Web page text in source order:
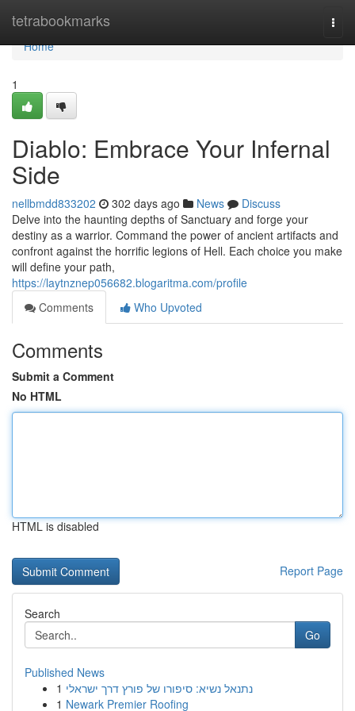
tetrabookmarks
Home
Home
1
Diablo: Embrace Your Infernal
Side
nellbmdd833202 302 days ago News
Discuss
Delve into the haunting depths of Sanctuary and forge your
destiny as a warrior. Command the power of ancient artifacts and
confront against the horrific legions of Hell. Each choice you make
will define your path,
https://laytnznep056682.blogaritma.com/profile
Comments
Who Upvoted
Comments
Submit a Comment
No HTML
HTML is disabled
Report Page
Search
Go
Published News
1 נתנאל נשיא: סיפורו של פורץ דרך ישראלי
1 Newark Premier Roofing